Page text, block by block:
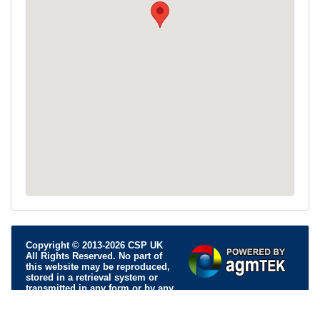
Copyright © 2013-2026 CSP UK
All Rights Reserved. No part of
this website may be reproduced,
stored in a retrieval system or
transmitted in any form or by any